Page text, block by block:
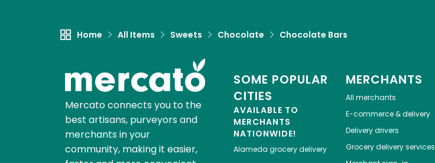
Home All Items Sweets Chocolate Chocolate Bars
Mercato connects you to the
best artisans, purveyors and
merchants in your
community, making it easier,
SOME POPULAR
CITIES
AVAILABLE TO
MERCHANTS
NATIONWIDE!
Alameda grocery delivery
MERCHANTS
All merchants
E-commerce & delivery
Delivery drivers
Grocery delivery services